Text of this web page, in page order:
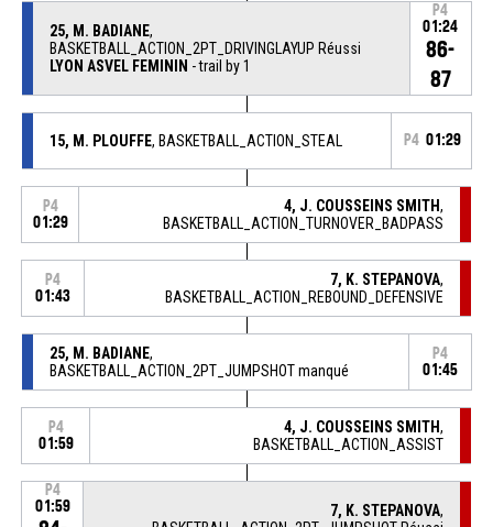
25, M. BADIANE,
BASKETBALL_ACTION_2PT_DRIVINGLAYUP Réussi
LYON ASVEL FEMININ - trail by 1
P4
01:24
86-
87
15, M. PLOUFFE, BASKETBALL_ACTION_STEAL P4 01:29
P4
01:29
4, J. COUSSEINS SMITH,
BASKETBALL_ACTION_TURNOVER_BADPASS
P4
01:43
7, K. STEPANOVA,
BASKETBALL_ACTION_REBOUND_DEFENSIVE
25, M. BADIANE,
BASKETBALL_ACTION_2PT_JUMPSHOT manqué
P4
01:45
P4
01:59
4, J. COUSSEINS SMITH,
BASKETBALL_ACTION_ASSIST
P4
01:59
7, K. STEPANOVA,